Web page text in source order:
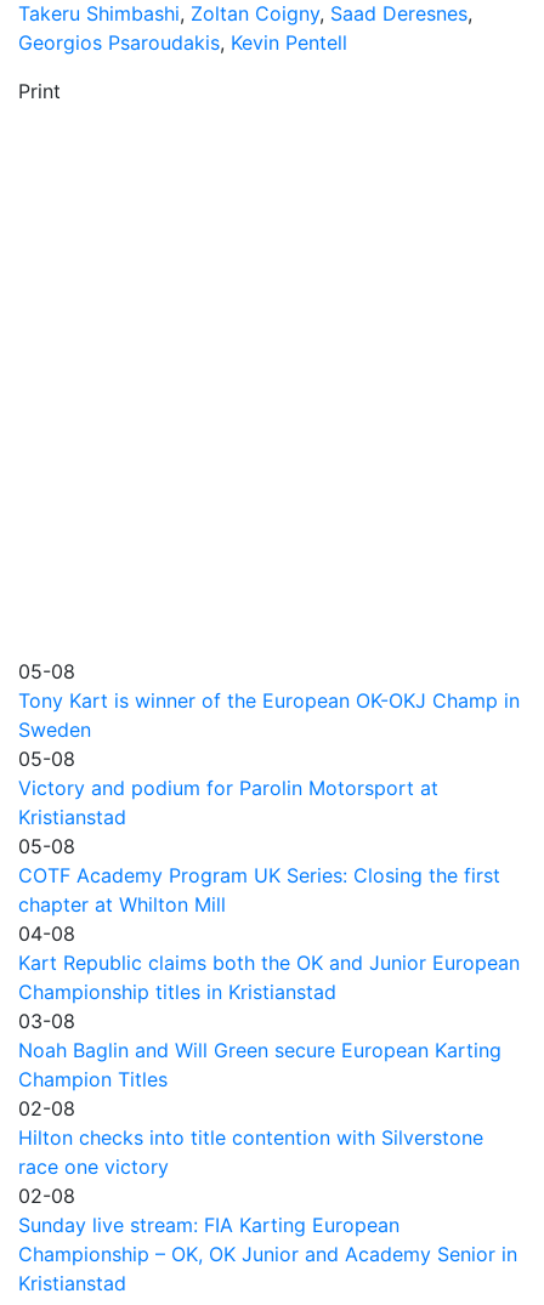
Takeru Shimbashi, Zoltan Coigny, Saad Deresnes,
Georgios Psaroudakis, Kevin Pentell
Print
05-08
Tony Kart is winner of the European OK-OKJ Champ in
Sweden
05-08
Victory and podium for Parolin Motorsport at
Kristianstad
05-08
COTF Academy Program UK Series: Closing the first
chapter at Whilton Mill
04-08
Kart Republic claims both the OK and Junior European
Championship titles in Kristianstad
03-08
Noah Baglin and Will Green secure European Karting
Champion Titles
02-08
Hilton checks into title contention with Silverstone
race one victory
02-08
Sunday live stream: FIA Karting European
Championship – OK, OK Junior and Academy Senior in
Kristianstad